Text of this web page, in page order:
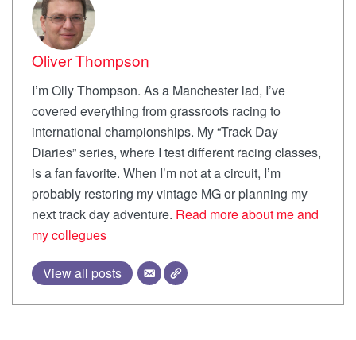
Oliver Thompson
I’m Olly Thompson. As a Manchester lad, I’ve
covered everything from grassroots racing to
international championships. My “Track Day
Diaries” series, where I test different racing classes,
is a fan favorite. When I’m not at a circuit, I’m
probably restoring my vintage MG or planning my
next track day adventure. Read more about me and
my collegues
View all posts